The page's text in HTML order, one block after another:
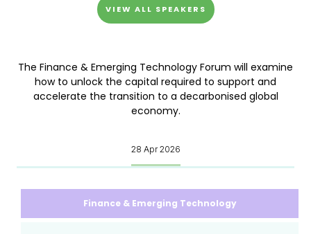
VIEW ALL SPEAKERS
The Finance & Emerging Technology Forum will examine
how to unlock the capital required to support and
accelerate the transition to a decarbonised global
economy.
28 Apr 2026
Finance & Emerging Technology